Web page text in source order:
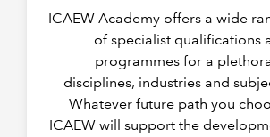
ICAEW Academy offers a wide
of specialist qualifications
programmes for a
disciplines, industries and
Whatever future path you
ICAEW will support the